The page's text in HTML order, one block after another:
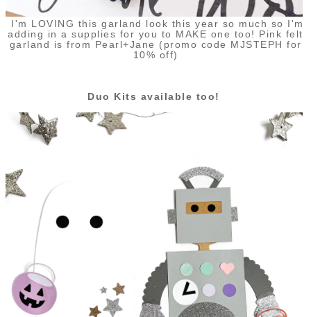
I'm LOVING this garland look this year so much so I'm
adding in a supplies for you to MAKE one too! Pink felt
garland is from Pearl+Jane (promo code MJSTEPH for
10% off)
Duo Kits available too!